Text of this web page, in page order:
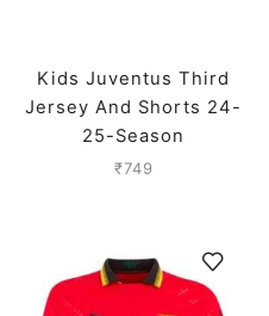
Kids Juventus Third
Jersey And Shorts 24-
25-Season
₹749